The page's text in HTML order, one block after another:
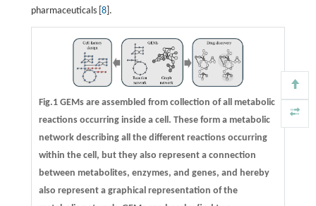
pharmaceuticals [ 8].
Fig.1 GEMs are assembled from collection of all metabolic
reactions occurring inside a cell. These form a metabolic
network describing all the different reactions occurring
within the cell, but they also represent a connection
between metabolites, enzymes, and genes, and hereby
also represent a graphical representation of the